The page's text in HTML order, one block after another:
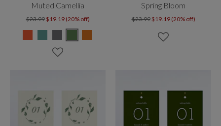
Muted Camellia
$23.99 $19.19 (20% off)
Spring Bloom
$23.99 $19.19 (20% off)